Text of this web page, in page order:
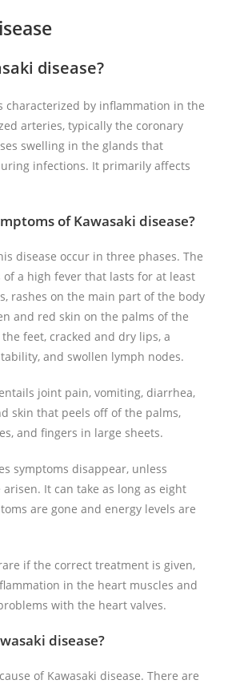
disease?
characterized by inflammation in the
arteries, typically the coronary
swelling in the glands that
infections. It primarily affects
of Kawasaki disease?
disease occur in three phases. The
of a high fever that lasts for at least
rashes on the main part of the body
and red skin on the palms of the
feet, cracked and dry lips, a
and swollen lymph nodes.
joint pain, vomiting, diarrhea,
skin that peels off of the palms,
and fingers in large sheets.
symptoms disappear, unless
It can take as long as eight
are gone and energy levels are
if the correct treatment is given,
in the heart muscles and
with the heart valves.
disease?
of Kawasaki disease. There are